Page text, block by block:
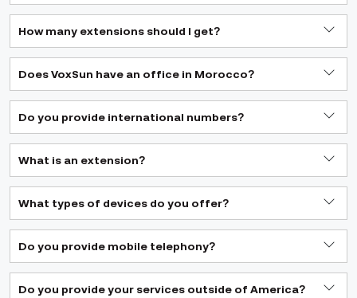
How many extensions should I get?
Does VoxSun have an office in Morocco?
Do you provide international numbers?
What is an extension?
What types of devices do you offer?
Do you provide mobile telephony?
Do you provide your services outside of America?